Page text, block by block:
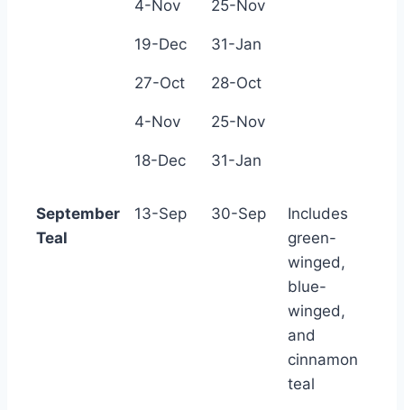
4-Nov 25-Nov
19-Dec 31-Jan
27-Oct 28-Oct
4-Nov 25-Nov
18-Dec 31-Jan
September
Teal
13-Sep 30-Sep
Includes
green-
winged,
blue-
winged,
and
cinnamon
teal